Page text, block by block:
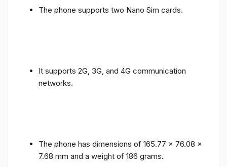
The phone supports two Nano Sim cards.
It supports 2G, 3G, and 4G communication
networks.
The phone has dimensions of 165.77 x 76.08 x
7.68 mm and a weight of 186 grams.